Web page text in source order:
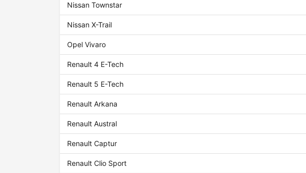
Nissan Townstar
Nissan X-Trail
Opel Vivaro
Renault 4 E-Tech
Renault 5 E-Tech
Renault Arkana
Renault Austral
Renault Captur
Renault Clio Sport